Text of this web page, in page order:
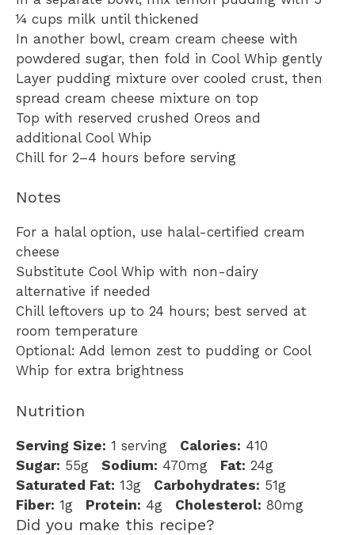
¼ cups milk until thickened
In another bowl, cream cream cheese with
powdered sugar, then fold in Cool Whip gently
Layer pudding mixture over cooled crust, then
spread cream cheese mixture on top
Top with reserved crushed Oreos and
additional Cool Whip
Chill for 2–4 hours before serving
Notes
For a halal option, use halal-certified cream
cheese
Substitute Cool Whip with non-dairy
alternative if needed
Chill leftovers up to 24 hours; best served at
room temperature
Optional: Add lemon zest to pudding or Cool
Whip for extra brightness
Nutrition
Serving Size: 1 serving Calories: 410
Sugar: 55g Sodium: 470mg Fat: 24g
Saturated Fat: 13g Carbohydrates: 51g
Fiber: 1g Protein: 4g Cholesterol: 80mg
Did you make this recipe?